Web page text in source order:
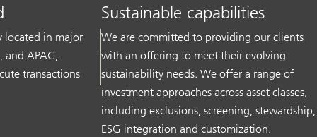
located in major
and APAC,
transactions
Sustainable capabilities
We are committed to providing our clients
with an offering to meet their evolving
sustainability needs. We offer a range of
investment approaches across asset classes,
including exclusions, screening, stewardship,
ESG integration and customization.